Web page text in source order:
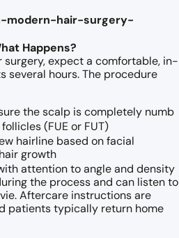
Happens?
surgery, expect a comfortable, in-
several hours. The procedure
the scalp is completely numb
(FUE or FUT)
hairline based on facial
growth
attention to angle and density
the process and can listen to
Aftercare instructions are
patients typically return home